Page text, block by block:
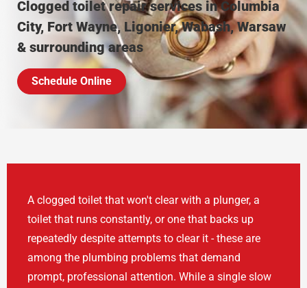
Clogged toilet repair services in Columbia
City, Fort Wayne, Ligonier, Wabash, Warsaw
& surrounding areas
Schedule Online
A clogged toilet that won't clear with a plunger, a
toilet that runs constantly, or one that backs up
repeatedly despite attempts to clear it - these are
among the plumbing problems that demand
prompt, professional attention. While a single slow